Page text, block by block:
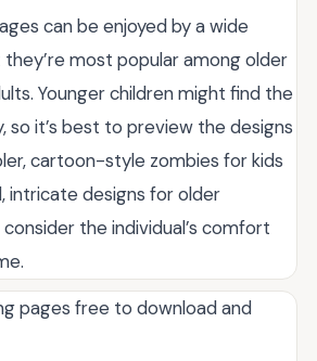
can be enjoyed by a wide
most popular among older
Younger children might find the
so it’s best to preview the designs
cartoon-style zombies for kids
intricate designs for older
the individual’s comfort
pages free to download and